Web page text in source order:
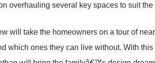
overhauling several key spaces to suit
will take the homeowners on a tour of
which ones they can live without. With